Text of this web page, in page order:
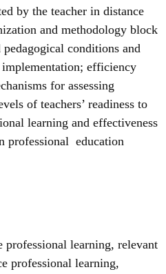
by the teacher in distance
and methodology block
conditions and
efficiency
for assessing
of teachers’ readiness to
learning and effectiveness
professional education
professional learning, relevant
professional learning,